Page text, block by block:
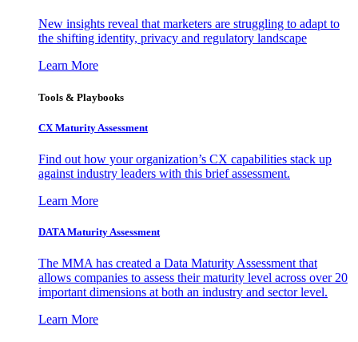
New insights reveal that marketers are struggling to adapt to
the shifting identity, privacy and regulatory landscape
Learn More
Tools & Playbooks
CX Maturity Assessment
Find out how your organization’s CX capabilities stack up
against industry leaders with this brief assessment.
Learn More
DATA Maturity Assessment
The MMA has created a Data Maturity Assessment that
allows companies to assess their maturity level across over 20
important dimensions at both an industry and sector level.
Learn More